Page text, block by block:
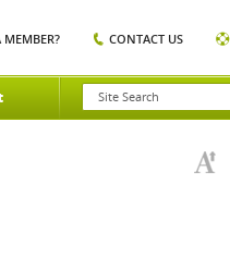
MEMBER? CONTACT US